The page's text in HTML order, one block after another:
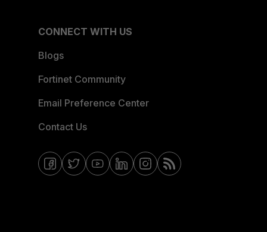
CONNECT WITH US
Blogs
Fortinet Community
Email Preference Center
Contact Us